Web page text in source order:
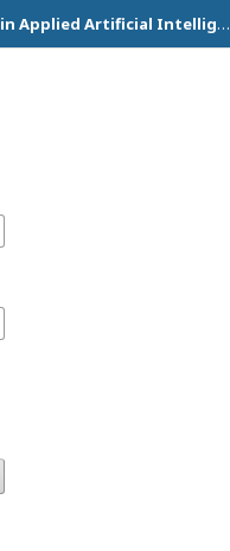
Journal of Advanced Research in Applied Artificial Intelligence and Neural Network